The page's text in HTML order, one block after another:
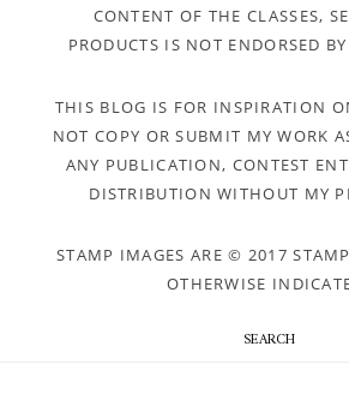
CONTENT OF THE CLASSES,
PRODUCTS IS NOT ENDORSED
THIS BLOG IS FOR INSPIRATION
NOT COPY OR SUBMIT MY WORK
ANY PUBLICATION, CONTEST
DISTRIBUTION WITHOUT MY
STAMP IMAGES ARE © 2017
OTHERWISE
SEARCH